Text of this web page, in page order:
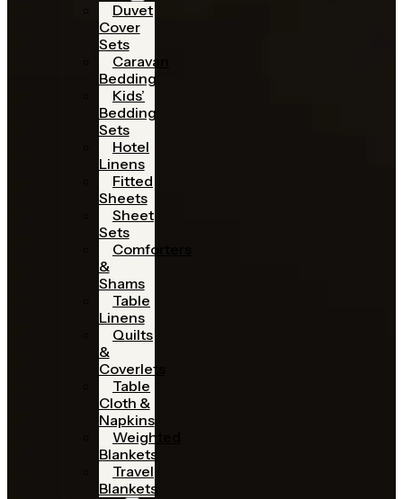
Duvet
Cover
Sets
Caravan
Bedding
Kids’
Bedding
Sets
Hotel
Linens
Fitted
Sheets
Sheet
Sets
Comforters
&
Shams
Table
Linens
Quilts
&
Coverlets
Table
Cloth &
Napkins
Weighted
Blankets
Travel
Blankets